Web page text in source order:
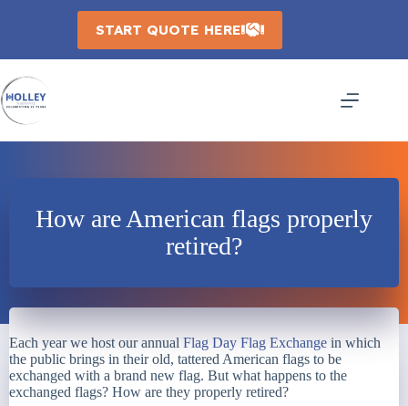
START QUOTE HERE
How are American flags properly
retired?
Each year we host our annual Flag Day Flag Exchange in which
the public brings in their old, tattered American flags to be
exchanged with a brand new flag. But what happens to the
exchanged flags? How are they properly retired?